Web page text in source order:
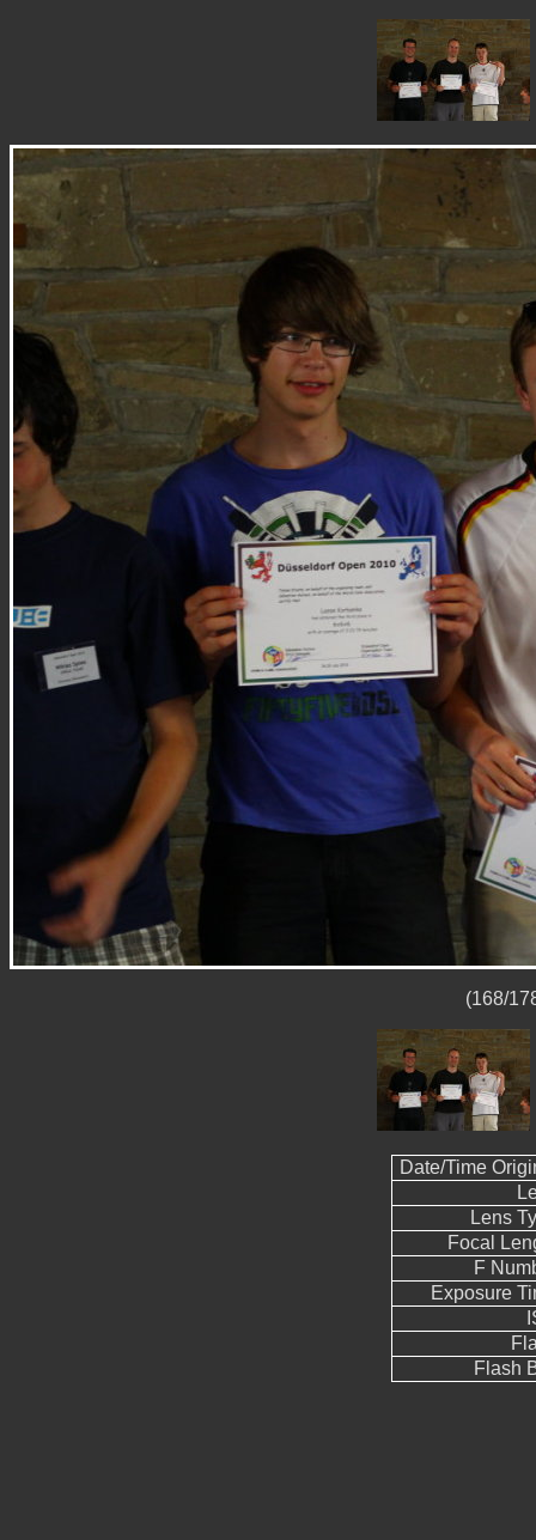
(168/
Date/Time
Lens
Focal
F
Exposure
Flash